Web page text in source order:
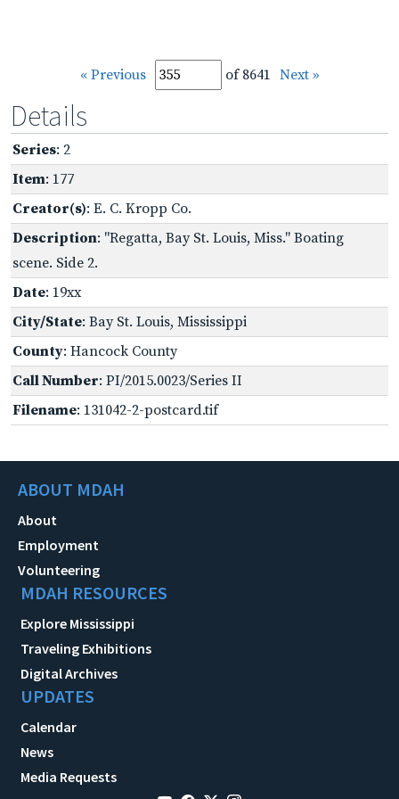
« Previous of 8641 Next »
Details
Series: 2
Item: 177
Creator(s): E. C. Kropp Co.
Description: "Regatta, Bay St. Louis, Miss." Boating
scene. Side 2.
Date: 19xx
City/State: Bay St. Louis, Mississippi
County: Hancock County
Call Number: PI/2015.0023/Series II
Filename: 131042-2-postcard.tif
ABOUT MDAH
About
Employment
Volunteering
MDAH RESOURCES
Explore Mississippi
Traveling Exhibitions
Digital Archives
UPDATES
Calendar
News
Media Requests